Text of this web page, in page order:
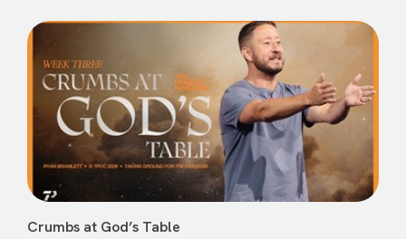
Crumbs at God’s Table